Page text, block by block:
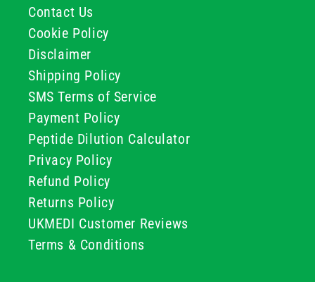
Contact Us
Cookie Policy
Disclaimer
Shipping Policy
SMS Terms of Service
Payment Policy
Peptide Dilution Calculator
Privacy Policy
Refund Policy
Returns Policy
UKMEDI Customer Reviews
Terms & Conditions